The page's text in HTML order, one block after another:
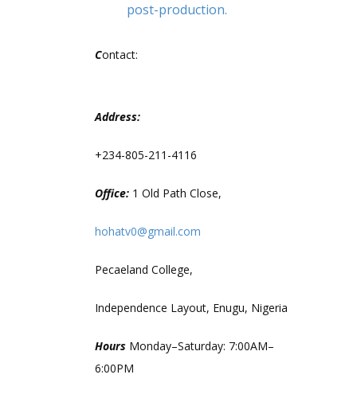
post-production.
Contact:
Address:
+234-805-211-4116
Office: 1 Old Path Close,
hohatv0@gmail.com
Pecaeland College,
Independence Layout, Enugu, Nigeria
Hours Monday–Saturday: 7:00AM–
6:00PM